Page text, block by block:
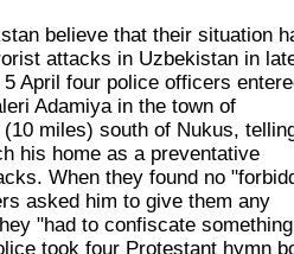
believe that their situation
attacks in Uzbekistan in
April four police officers
Adamiya in the town of
miles) south of Nukus,
his home as a preventative
When they found no
asked him to give them any
"had to confiscate
took four Protestant hymn